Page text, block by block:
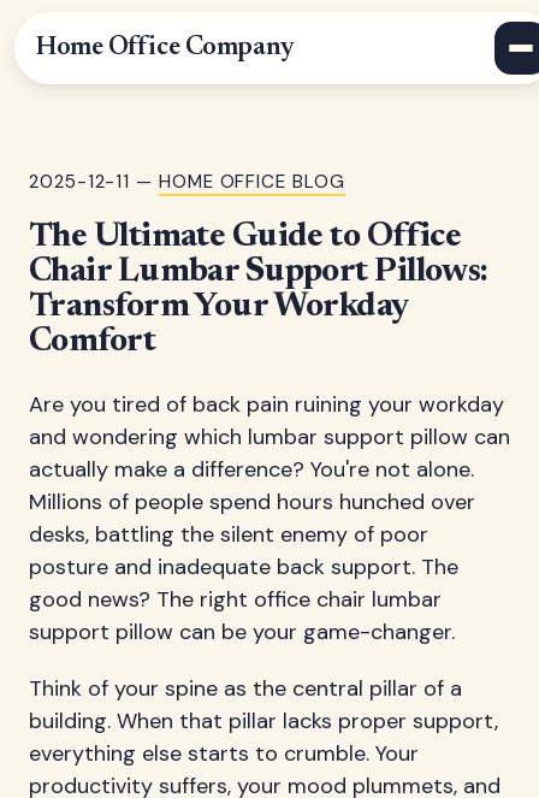
Home Office Company
2025-12-11 — HOME OFFICE BLOG
The Ultimate Guide to Office
Chair Lumbar Support Pillows:
Transform Your Workday
Comfort
Are you tired of back pain ruining your workday
and wondering which lumbar support pillow can
actually make a difference? You're not alone.
Millions of people spend hours hunched over
desks, battling the silent enemy of poor
posture and inadequate back support. The
good news? The right office chair lumbar
support pillow can be your game-changer.
Think of your spine as the central pillar of a
building. When that pillar lacks proper support,
everything else starts to crumble. Your
productivity suffers, your mood plummets, and